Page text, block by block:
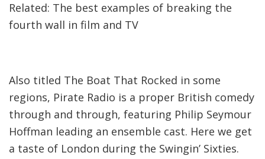
Related: The best examples of breaking the
fourth wall in film and TV
Also titled The Boat That Rocked in some
regions, Pirate Radio is a proper British comedy
through and through, featuring Philip Seymour
Hoffman leading an ensemble cast. Here we get
a taste of London during the Swingin’ Sixties.